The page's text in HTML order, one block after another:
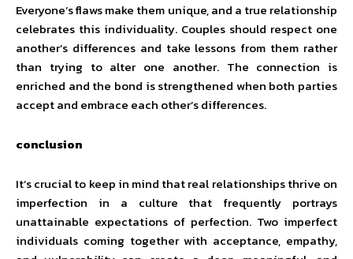
Everyone’s flaws make them unique, and a true relationship
celebrates this individuality. Couples should respect one
another’s differences and take lessons from them rather
than trying to alter one another. The connection is
enriched and the bond is strengthened when both parties
accept and embrace each other’s differences.
conclusion
It’s crucial to keep in mind that real relationships thrive on
imperfection in a culture that frequently portrays
unattainable expectations of perfection. Two imperfect
individuals coming together with acceptance, empathy,